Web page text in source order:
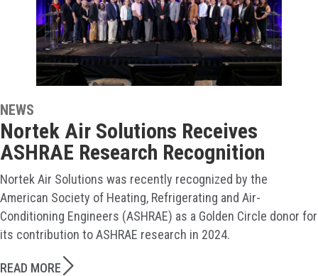
NEWS
Nortek Air Solutions Receives
ASHRAE Research Recognition
Nortek Air Solutions was recently recognized by the
American Society of Heating, Refrigerating and Air-
Conditioning Engineers (ASHRAE) as a Golden Circle donor for
its contribution to ASHRAE research in 2024.
READ MORE